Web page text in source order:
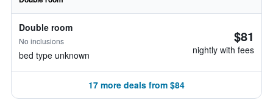
Double room
No inclusions
bed type unknown
$81
nightly with fees
17 more deals from $84